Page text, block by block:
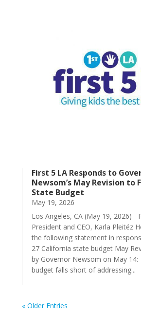
First 5 LA Responds to
Newsom’s May Revision to
State Budget
May 19, 2026
Los Angeles, CA (May 19, 2026) -
President and CEO, Karla Pleitéz
the following statement in
27 California state budget May
by Governor Newsom on May
budget falls short of addressing...
« Older Entries